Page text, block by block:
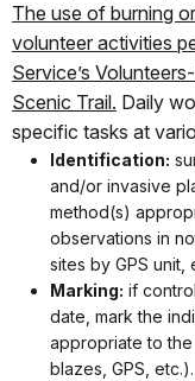
The use of burning
volunteer activities
Service’s
Scenic Trail. Daily
specific tasks at
Identification:
and/or invasive
method(s)
observations in
sites by GPS unit,
Marking: if
date, mark the
appropriate to
blazes, GPS,